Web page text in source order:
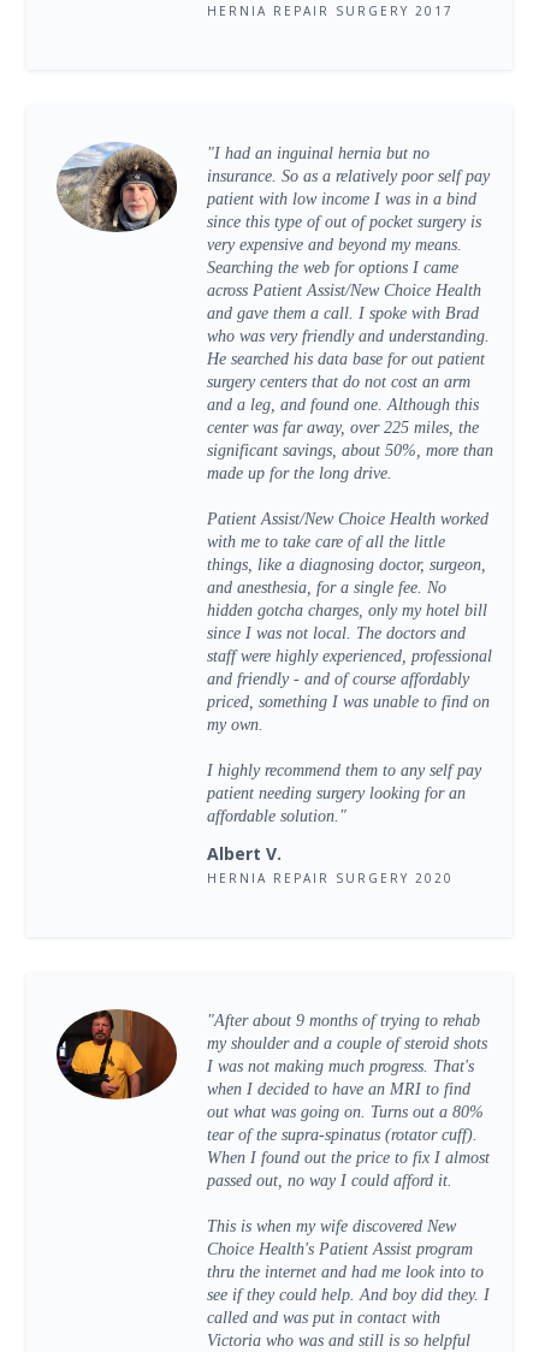
HERNIA REPAIR SURGERY 2017
"I had an inguinal hernia but no
insurance. So as a relatively poor self pay
patient with low income I was in a bind
since this type of out of pocket surgery is
very expensive and beyond my means.
Searching the web for options I came
across Patient Assist/New Choice Health
and gave them a call. I spoke with Brad
who was very friendly and understanding.
He searched his data base for out patient
surgery centers that do not cost an arm
and a leg, and found one. Although this
center was far away, over 225 miles, the
significant savings, about 50%, more than
made up for the long drive.
Patient Assist/New Choice Health worked
with me to take care of all the little
things, like a diagnosing doctor, surgeon,
and anesthesia, for a single fee. No
hidden gotcha charges, only my hotel bill
since I was not local. The doctors and
staff were highly experienced, professional
and friendly - and of course affordably
priced, something I was unable to find on
my own.
I highly recommend them to any self pay
patient needing surgery looking for an
affordable solution."
Albert V.
HERNIA REPAIR SURGERY 2020
"After about 9 months of trying to rehab
my shoulder and a couple of steroid shots
I was not making much progress. That's
when I decided to have an MRI to find
out what was going on. Turns out a 80%
tear of the supra-spinatus (rotator cuff).
When I found out the price to fix I almost
passed out, no way I could afford it.
This is when my wife discovered New
Choice Health's Patient Assist program
thru the internet and had me look into to
see if they could help. And boy did they. I
called and was put in contact with
Victoria who was and still is so helpful